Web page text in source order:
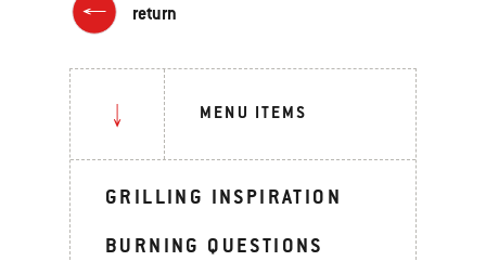
return
MENU ITEMS
GRILLING INSPIRATION
BURNING QUESTIONS